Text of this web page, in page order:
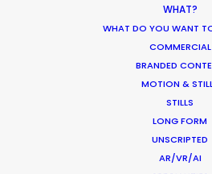
WHAT?
WHAT DO YOU WANT
COMMERCIAL
BRANDED
MOTION &
STILLS
LONG FORM
UNSCRIPTED
AR/VR/AI
Generator
Producer, Matt Brown
Swedish footballer
Ibrahimović
WEATHER